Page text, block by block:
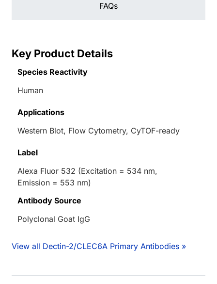
FAQs
Key Product Details
Species Reactivity
Human
Applications
Western Blot, Flow Cytometry, CyTOF-ready
Label
Alexa Fluor 532 (Excitation = 534 nm,
Emission = 553 nm)
Antibody Source
Polyclonal Goat IgG
View all Dectin-2/CLEC6A Primary Antibodies »